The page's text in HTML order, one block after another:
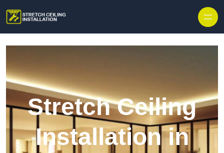
Stretch Ceiling
Installation in